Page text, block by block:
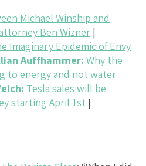
Michael Winship and
Ben Wizner |
Imaginary Epidemic of Envy
Auffhammer: Why the
to energy and not water
Tesla sales will be
starting April 1st |